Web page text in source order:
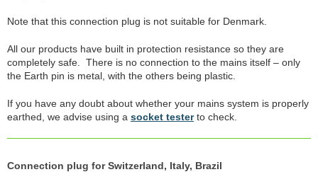
Note that this connection plug is not suitable for Denmark.
All our products have built in protection resistance so they are
completely safe. There is no connection to the mains itself – only
the Earth pin is metal, with the others being plastic.
If you have any doubt about whether your mains system is properly
earthed, we advise using a socket testerto check.
Connection plug for Switzerland, Italy, Brazil